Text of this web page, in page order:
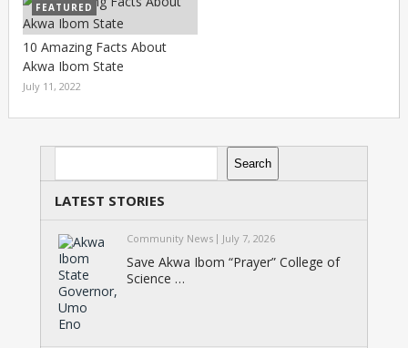
FEATURED
10 Amazing Facts About
Akwa Ibom State
July 11, 2022
Search
LATEST STORIES
Community News July 7, 2026
Save Akwa Ibom “Prayer” College of
Science …